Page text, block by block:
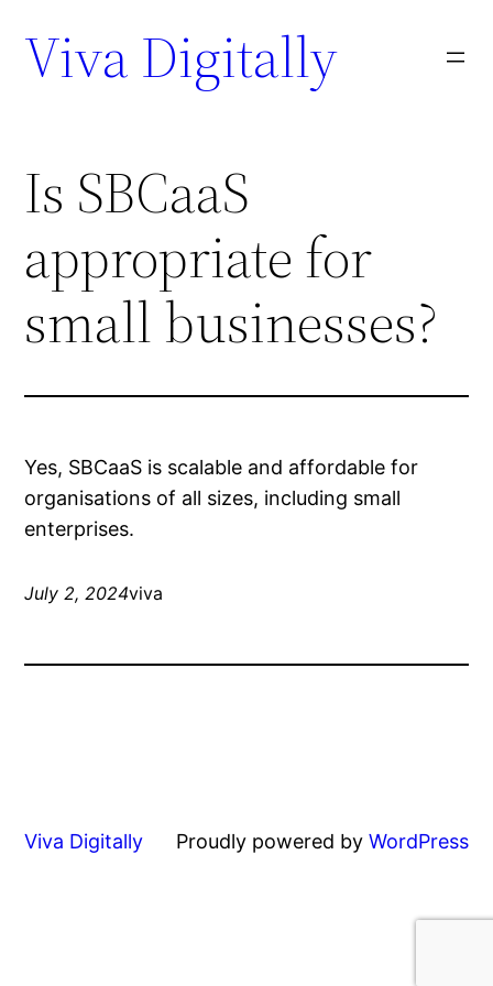
Viva Digitally
Is SBCaaS
appropriate for
small businesses?
Yes, SBCaaS is scalable and affordable for
organisations of all sizes, including small
enterprises.
July 2, 2024viva
Viva Digitally Proudly powered by WordPress